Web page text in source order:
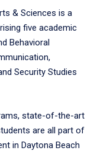
& Sciences is a
five academic
Behavioral
Security Studies
state-of-the-art
are all part of
in Daytona Beach